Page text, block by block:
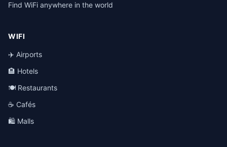
Find WiFi anywhere in the world
WIFI
✈️ Airports
🏨 Hotels
🍽️ Restaurants
☕ Cafés
🛍️ Malls